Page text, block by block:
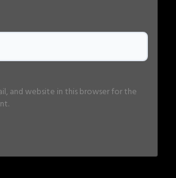
and website in this browser for the